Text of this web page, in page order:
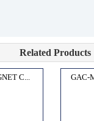
Related Products
C... GAC-